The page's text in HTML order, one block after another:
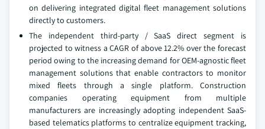
on delivering integrated digital fleet management solutions
directly to customers.
The independent third-party / SaaS direct segment is
projected to witness a CAGR of above 12.2% over the forecast
period owing to the increasing demand for OEM-agnostic fleet
management solutions that enable contractors to monitor
mixed fleets through a single platform. Construction
companies operating equipment from multiple
manufacturers are increasingly adopting independent SaaS-
based telematics platforms to centralize equipment tracking,